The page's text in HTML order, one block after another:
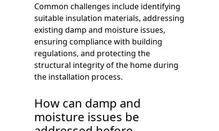
Common challenges include identifying
suitable insulation materials, addressing
existing damp and moisture issues,
ensuring compliance with building
regulations, and protecting the
structural integrity of the home during
the installation process.
How can damp and
moisture issues be